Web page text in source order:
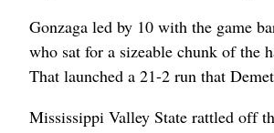
Gonzaga led by 10 with the game
who sat for a sizeable chunk of the
That launched a 21-2 run that
Mississippi Valley State rattled off